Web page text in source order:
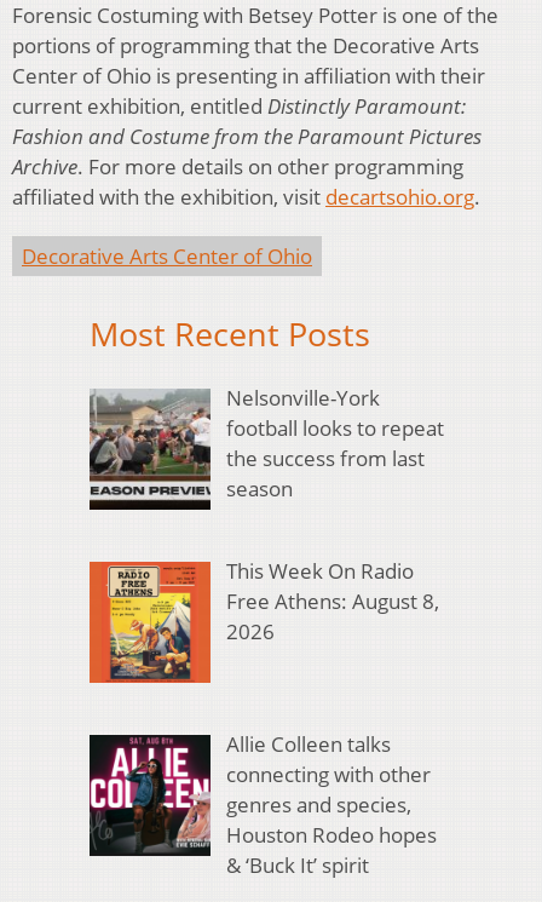
Forensic Costuming with Betsey Potter is one of the
portions of programming that the Decorative Arts
Center of Ohio is presenting in affiliation with their
current exhibition, entitled Distinctly Paramount:
Fashion and Costume from the Paramount Pictures
Archive. For more details on other programming
affiliated with the exhibition, visit decartsohio.org.
Decorative Arts Center of Ohio
Most Recent Posts
Nelsonville-York
football looks to repeat
the success from last
season
This Week On Radio
Free Athens: August 8,
2026
Allie Colleen talks
connecting with other
genres and species,
Houston Rodeo hopes
& ‘Buck It’ spirit